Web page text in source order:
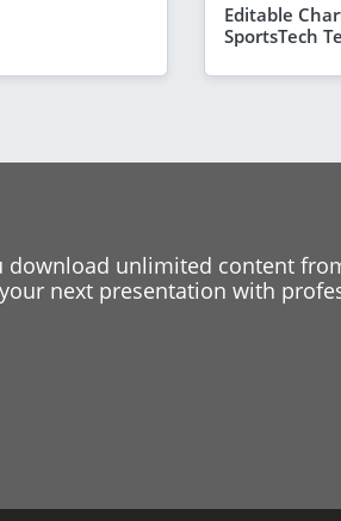
Editable
SportsTech
unlimited content
next presentation with